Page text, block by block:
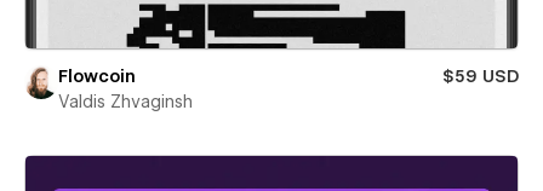
Flowcoin
$59 USD
Valdis Zhvaginsh